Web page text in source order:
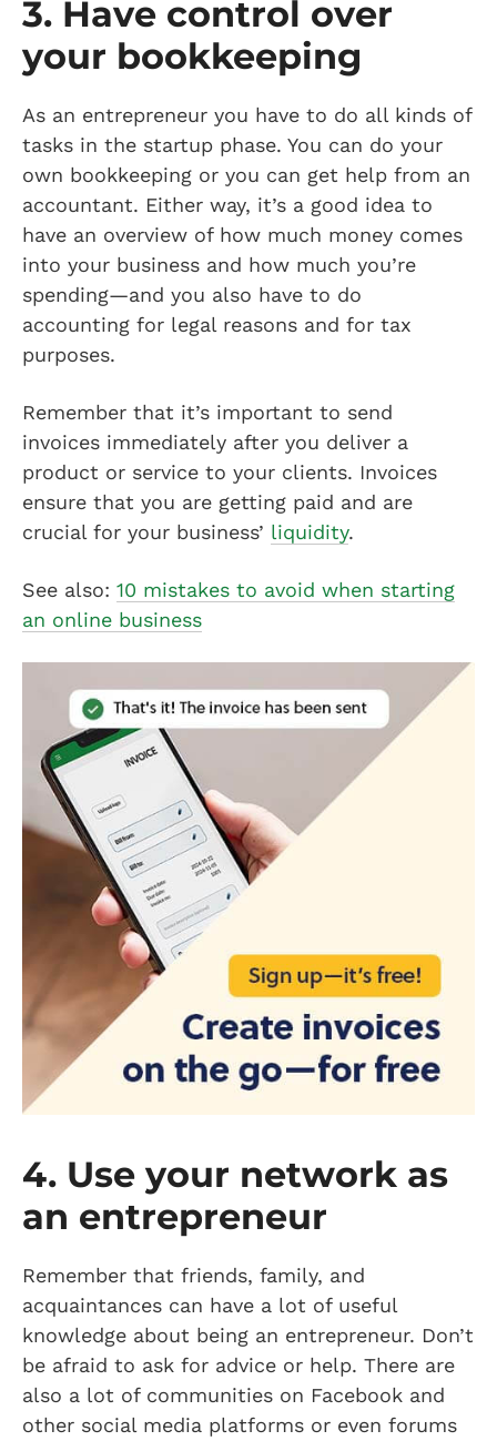
3. Have control over
your bookkeeping
As an entrepreneur you have to do all kinds of
tasks in the startup phase. You can do your
own bookkeeping or you can get help from an
accountant. Either way, it’s a good idea to
have an overview of how much money comes
into your business and how much you’re
spending—and you also have to do
accounting for legal reasons and for tax
purposes.
Remember that it’s important to send
invoices immediately after you deliver a
product or service to your clients. Invoices
ensure that you are getting paid and are
crucial for your business’ liquidity.
See also: 10 mistakes to avoid when starting
an online business
4. Use your network as
an entrepreneur
Remember that friends, family, and
acquaintances can have a lot of useful
knowledge about being an entrepreneur. Don’t
be afraid to ask for advice or help. There are
also a lot of communities on Facebook and
other social media platforms or even forums